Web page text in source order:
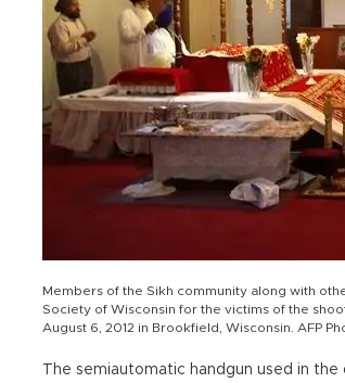
Members of the Sikh community along with
Society of Wisconsin for the victims of the
August 6, 2012 in Brookfield, Wisconsin. AFP
The semiautomatic handgun used in